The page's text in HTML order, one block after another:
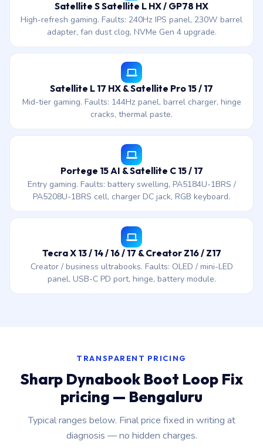
Satellite S Satellite L HX / GP78 HX
High-refresh gaming. Faults: 240Hz IPS panel, 230W barrel
adapter, fan dust clog, NVMe Gen 4 upgrade.
Satellite L 17 HX & Satellite Pro 15 / 17
Mid-tier gaming. Faults: 144Hz panel, barrel charger, hinge
cracks, thermal paste.
Portege 15 AI & Satellite C 15 / 17
Entry gaming. Faults: battery swelling, PA5184U-1BRS /
PA5208U-1BRS cell, charger DC jack, RGB keyboard.
Tecra X 13 / 14 / 16 / 17 & Creator Z16 / Z17
Creator / business ultrabooks. Faults: OLED / mini-LED
panel, USB-C PD port, hinge, battery module.
TRANSPARENT PRICING
Sharp Dynabook Boot Loop Fix
pricing — Bengaluru
Typical ranges below. Final price fixed in writing at
diagnosis — no hidden charges.